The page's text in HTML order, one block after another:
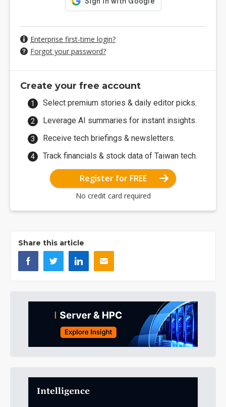
Enterprise first-time login?
Forgot your password?
Create your free account
Select premium stories & daily editor picks.
Leverage AI summaries for instant insights.
Receive tech briefings & newsletters.
Track financials & stock data of Taiwan tech.
Register for FREE
No credit card required
Share this article